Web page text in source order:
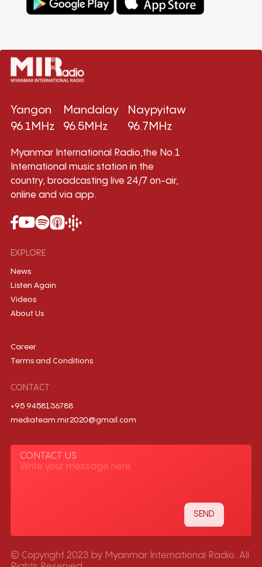
Yangon
96.1MHz
Mandalay
96.5MHz
Naypyitaw
96.7MHz
Myanmar International Radio,the No.1
International music station in the
country, broadcasting live 24/7 on-air,
online and via app.
EXPLORE
News
Listen Again
Videos
About Us
Career
Terms and Conditions
CONTACT
+95 9458136788
mediateam.mir2020@gmail.com
CONTACT US
© Copyright 2023 by Myanmar International Radio. All